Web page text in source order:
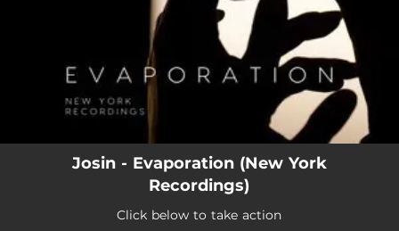
Josin - Evaporation (New York
Recordings)
Click below to take action